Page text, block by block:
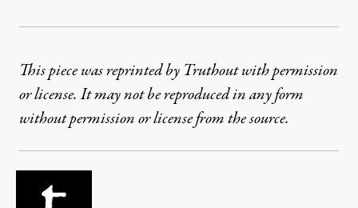
This piece was reprinted by Truthout with permission
or license. It may not be reproduced in any form
without permission or license from the source.